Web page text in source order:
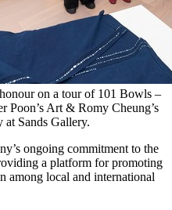
on a tour of 101 Bowls –
Art & Romy Cheung’s
at Sands Gallery.
ongoing commitment to the
a platform for promoting
among local and international